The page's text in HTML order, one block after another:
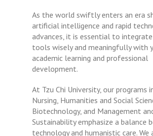
As the world swiftly enters an era
artificial intelligence and rapid
advances, it is essential to
tools wisely and meaningfully with
academic learning and professional
development.
At Tzu Chi University, our programs
Nursing, Humanities and Social
Biotechnology, and Management
Sustainability emphasize a balance
technology and humanistic care. We